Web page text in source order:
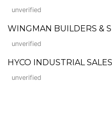
unverified
WINGMAN BUILDERS &
unverified
HYCO INDUSTRIAL
unverified